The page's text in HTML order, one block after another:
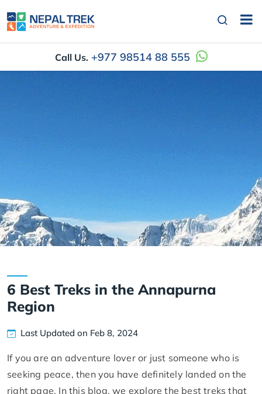
Call Us. +977 98514 88 555
6 Best Treks in the Annapurna
Region
Last Updated on Feb 8, 2024
If you are an adventure lover or just someone who is
seeking peace, then you have definitely landed on the
right page. In this blog, we explore the best treks that